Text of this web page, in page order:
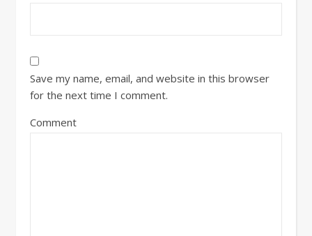
Save my name, email, and website in this browser
for the next time I comment.
Comment